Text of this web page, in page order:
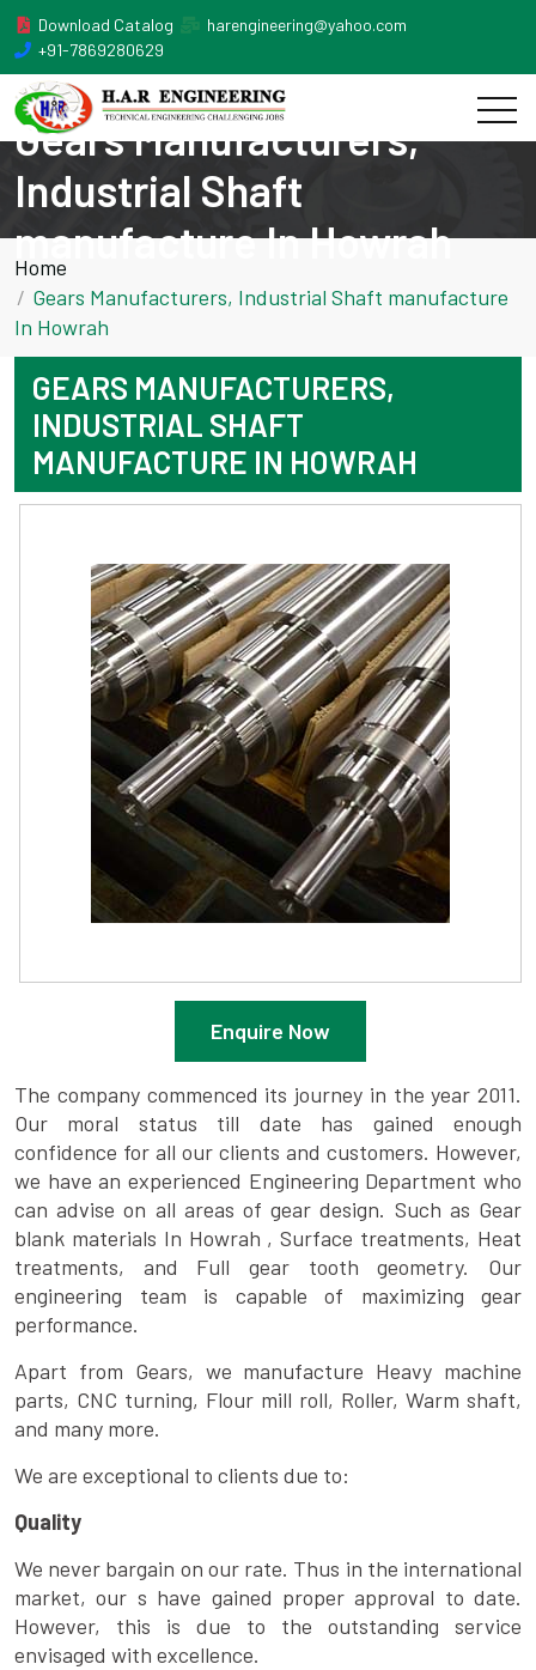
Download Catalog
harengineering@yahoo.com
+91-7869280629
Gears Manufacturers,
Industrial Shaft
manufacture In Howrah
Home
Gears Manufacturers, Industrial Shaft manufacture
In Howrah
GEARS MANUFACTURERS,
INDUSTRIAL SHAFT
MANUFACTURE IN HOWRAH
Enquire Now
The company commenced its journey in the year 2011.
Our moral status till date has gained enough
confidence for all our clients and customers. However,
we have an experienced Engineering Department who
can advise on all areas of gear design. Such as Gear
blank materials In Howrah , Surface treatments, Heat
treatments, and Full gear tooth geometry. Our
engineering team is capable of maximizing gear
performance.
Apart from Gears, we manufacture Heavy machine
parts, CNC turning, Flour mill roll, Roller, Warm shaft,
and many more.
We are exceptional to clients due to:
Quality
We never bargain on our rate. Thus in the international
market, our s have gained proper approval to date.
However, this is due to the outstanding service
envisaged with excellence.